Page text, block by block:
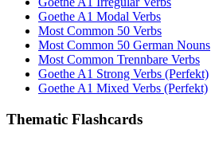
Goethe A1 Modal Verbs
Most Common 50 Verbs
Most Common 50 German Nouns
Most Common Trennbare Verbs
Goethe A1 Strong Verbs (Perfekt)
Goethe A1 Mixed Verbs (Perfekt)
Thematic Flashcards